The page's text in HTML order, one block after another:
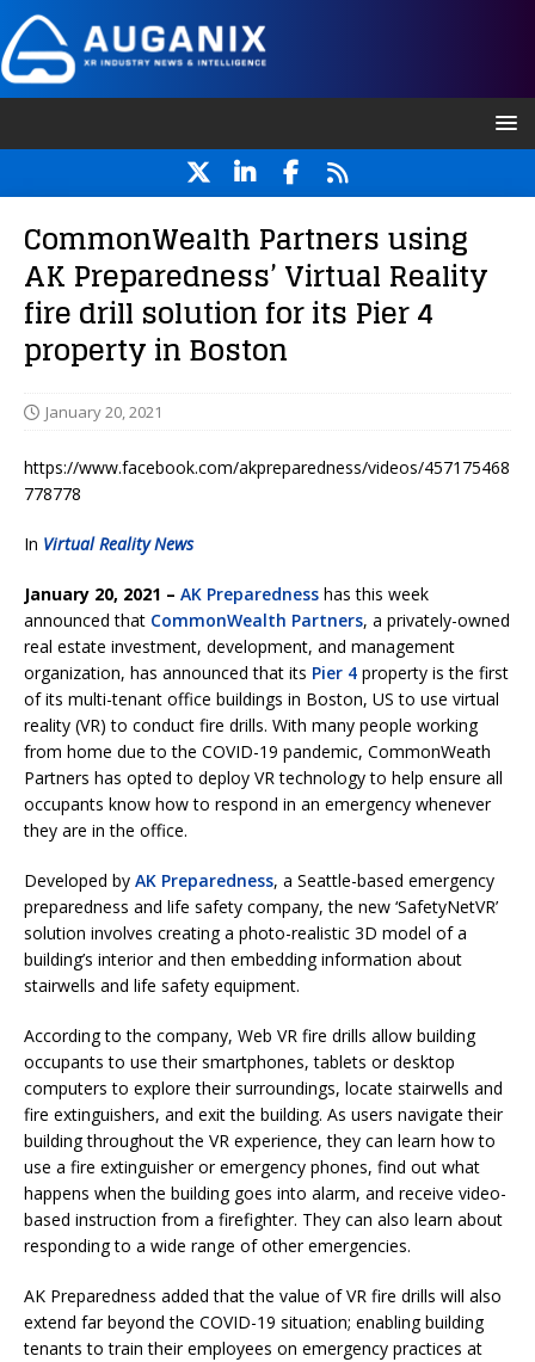
CommonWealth Partners using
AK Preparedness’ Virtual Reality
fire drill solution for its Pier 4
property in Boston
January 20, 2021
https://www.facebook.com/akpreparedness/videos/457175468
778778
In Virtual Reality News
January 20, 2021 – AK Preparedness has this week
announced that CommonWealth Partners, a privately-owned
real estate investment, development, and management
organization, has announced that its Pier 4 property is the first
of its multi-tenant office buildings in Boston, US to use virtual
reality (VR) to conduct fire drills. With many people working
from home due to the COVID-19 pandemic, CommonWeath
Partners has opted to deploy VR technology to help ensure all
occupants know how to respond in an emergency whenever
they are in the office.
Developed by AK Preparedness, a Seattle-based emergency
preparedness and life safety company, the new ‘SafetyNetVR’
solution involves creating a photo-realistic 3D model of a
building’s interior and then embedding information about
stairwells and life safety equipment.
According to the company, Web VR fire drills allow building
occupants to use their smartphones, tablets or desktop
computers to explore their surroundings, locate stairwells and
fire extinguishers, and exit the building. As users navigate their
building throughout the VR experience, they can learn how to
use a fire extinguisher or emergency phones, find out what
happens when the building goes into alarm, and receive video-
based instruction from a firefighter. They can also learn about
responding to a wide range of other emergencies.
AK Preparedness added that the value of VR fire drills will also
extend far beyond the COVID-19 situation; enabling building
tenants to train their employees on emergency practices at